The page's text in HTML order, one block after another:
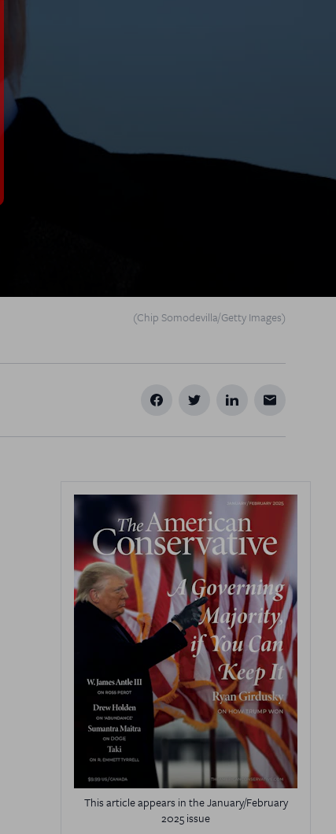
(Chip Somodevilla/Getty Images)
This article appears in the January/February
2025 issue